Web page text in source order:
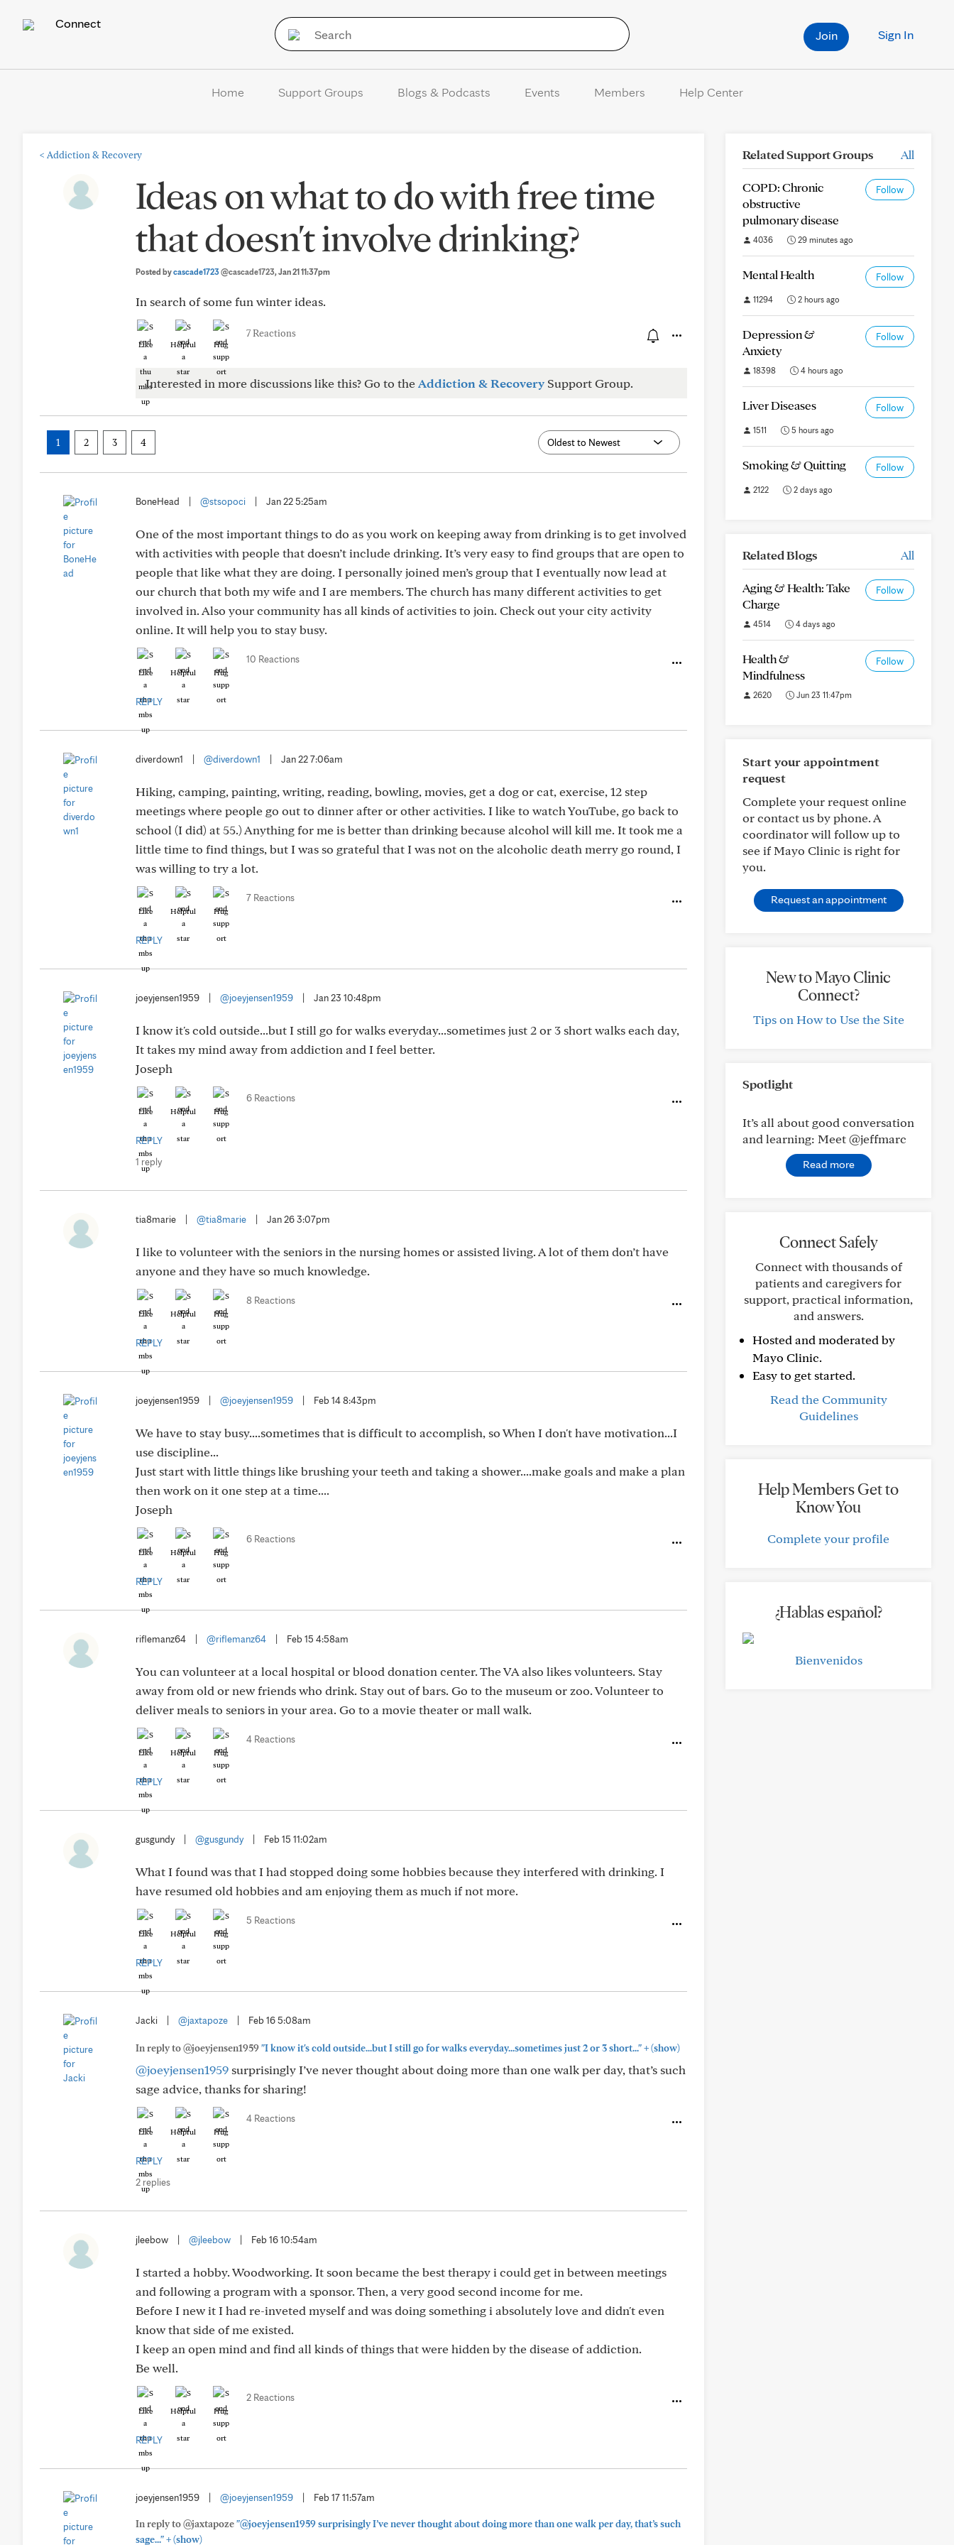
Connect
Sign In
Join
Home Support Groups Blogs & Podcasts Events Members Help Center
< Addiction & Recovery
Ideas on what to do with free time
that doesn't involve drinking?
Posted bycascade1723@cascade1723, Jan 21 11:37pm
In search of some fun winter ideas.
Like Helpful Hug
7 Reactions
Interested in more discussions like this? Go to theAddiction & Recovery Support Group.
1 2 3 4
BoneHead @stsopoci Jan 22 5:25am
One of the most important things to do as you work on keeping away from drinking is to get involved
with activities with people that doesn’t include drinking. It’s very easy to find groups that are open to
people that like what they are doing. I personally joined men’s group that I eventually now lead at
our church that both my wife and I are members. The church has many different activities to get
involved in. Also your community has all kinds of activities to join. Check out your city activity
online. It will help you to stay busy.
Like Helpful Hug
10 Reactions
REPLY
diverdown1 @diverdown1 Jan 22 7:06am
Hiking, camping, painting, writing, reading, bowling, movies, get a dog or cat, exercise, 12 step
meetings where people go out to dinner after or other activities. I like to watch YouTube, go back to
school (I did) at 55.) Anything for me is better than drinking because alcohol will kill me. It took me a
little time to find things, but I was so grateful that I was not on the alcoholic death merry go round, I
was willing to try a lot.
Like Helpful Hug
7 Reactions
REPLY
joeyjensen1959 @joeyjensen1959 Jan 23 10:48pm
I know it's cold outside...but I still go for walks everyday...sometimes just 2 or 3 short walks each day,
It takes my mind away from addiction and I feel better.
Joseph
Like Helpful Hug
6 Reactions
REPLY
1 reply
tia8marie @tia8marie Jan 26 3:07pm
I like to volunteer with the seniors in the nursing homes or assisted living. A lot of them don’t have
anyone and they have so much knowledge.
Like Helpful Hug
8 Reactions
REPLY
joeyjensen1959 @joeyjensen1959 Feb 14 8:43pm
We have to stay busy....sometimes that is difficult to accomplish, so When I don't have motivation...I
use discipline...
Just start with little things like brushing your teeth and taking a shower....make goals and make a plan
then work on it one step at a time....
Joseph
Like Helpful Hug
6 Reactions
REPLY
riflemanz64 @riflemanz64 Feb 15 4:58am
You can volunteer at a local hospital or blood donation center. The VA also likes volunteers. Stay
away from old or new friends who drink. Stay out of bars. Go to the museum or zoo. Volunteer to
deliver meals to seniors in your area. Go to a movie theater or mall walk.
Like Helpful Hug
4 Reactions
REPLY
gusgundy @gusgundy Feb 15 11:02am
What I found was that I had stopped doing some hobbies because they interfered with drinking. I
have resumed old hobbies and am enjoying them as much if not more.
Like Helpful Hug
5 Reactions
REPLY
Jacki @jaxtapoze Feb 16 5:08am
In reply to @joeyjensen1959"I know it's cold outside...but I still go for walks everyday...sometimes just 2 or 3 short..."+(show)
@joeyjensen1959 surprisingly I’ve never thought about doing more than one walk per day, that’s such
sage advice, thanks for sharing!
Like Helpful Hug
4 Reactions
REPLY
2 replies
jleebow @jleebow Feb 16 10:54am
I started a hobby. Woodworking. It soon became the best therapy i could get in between meetings
and following a program with a sponsor. Then, a very good second income for me.
Before I new it I had re-inveted myself and was doing something i absolutely love and didn't even
know that side of me existed.
I keep an open mind and find all kinds of things that were hidden by the disease of addiction.
Be well.
Like Helpful Hug
2 Reactions
REPLY
joeyjensen1959 @joeyjensen1959 Feb 17 11:57am
In reply to @jaxtapoze"@joeyjensen1959 surprisingly I’ve never thought about doing more than one walk per day, that’s such
sage..."+(show)
Related Support Groups All
COPD: Chronic
obstructive
pulmonary disease
Follow
4036 29 minutes ago
Mental Health Follow
11294 2 hours ago
Depression &
Anxiety
Follow
18398 4 hours ago
Liver Diseases Follow
1511 5 hours ago
Smoking & Quitting Follow
2122 2 days ago
Related Blogs All
Aging & Health: Take
Charge
Follow
4514 4 days ago
Health &
Mindfulness
Follow
2620 Jun 23 11:47pm
Start your appointment
request
Complete your request online
or contact us by phone. A
coordinator will follow up to
see if Mayo Clinic is right for
you.
Request an appointment
New to Mayo Clinic
Connect?
Tips on How to Use the Site
Spotlight
It’s all about good conversation
and learning: Meet @jeffmarc
Read more
Connect Safely
Connect with thousands of
patients and caregivers for
support, practical information,
and answers.
Hosted and moderated by
Mayo Clinic.
Easy to get started.
Read the Community
Guidelines
Help Members Get to
Know You
Complete your profile
¿Hablas español?
Bienvenidos